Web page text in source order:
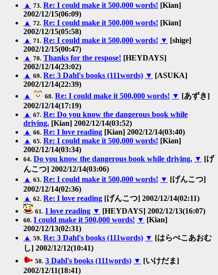
▲ 73. Re: I could make it 500,000 words! [Kian]
2002/12/15(06:09)
▲ 72. Re: I could make it 500,000 words! [Kian]
2002/12/15(05:58)
▲ 71. Re: I could make it 500,000 words! ▼ [shige]
2002/12/15(00:47)
▲ 70. Thanks for the respose! [HEYDAYS]
2002/12/14(23:02)
▲ 69. Re: 3 Dahl's books (111words) ▼ [ASUKA]
2002/12/14(22:39)
▲
68. Re: I could make it 500,000 words! ▼ [あずき]
2002/12/14(17:19)
▲ 67. Re: Do you know the dangerous book while
driving. [Kian] 2002/12/14(03:52)
▲ 66. Re: I love reading [Kian] 2002/12/14(03:40)
▲ 65. Re: I could make it 500,000 words! [Kian]
2002/12/14(03:34)
64. Do you know the dangerous book while driving. ▼ [げ
んこつ] 2002/12/14(03:06)
▲ 63. Re: I could make it 500,000 words! ▼ [げんこつ]
2002/12/14(02:36)
▲ 62. Re: I love reading [げんこつ] 2002/12/14(02:11)
61. I love reading ▼ [HEYDAYS] 2002/12/13(16:07)
60. I could make it 500,000 words! ▼ [Kian]
2002/12/13(02:31)
▲ 59. Re: 3 Dahl's books (111words) ▼ [はらぺこあおむ
し] 2002/12/12(10:41)
58. 3 Dahl's books (111words) ▼ [いけだま]
2002/12/11(18:41)